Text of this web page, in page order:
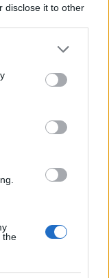
disclose it to other
the
preferita